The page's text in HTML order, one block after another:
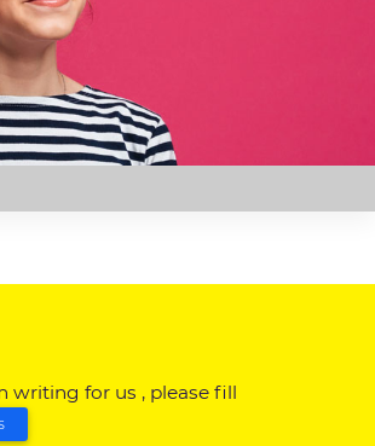
writing for us , please fill